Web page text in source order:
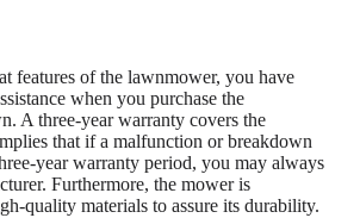
features of the lawnmower, you have
when you purchase the
A three-year warranty covers the
that if a malfunction or breakdown
year warranty period, you may always
Furthermore, the mower is
quality materials to assure its durability.